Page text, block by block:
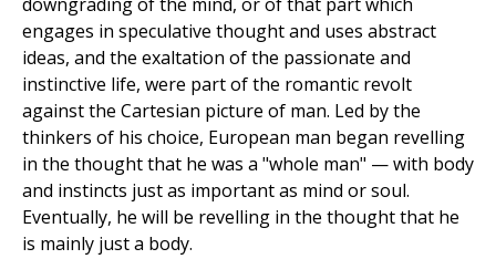
downgrading of the mind, or of that part which
engages in speculative thought and uses abstract
ideas, and the exaltation of the passionate and
instinctive life, were part of the romantic revolt
against the Cartesian picture of man. Led by the
thinkers of his choice, European man began revelling
in the thought that he was a "whole man" — with body
and instincts just as important as mind or soul.
Eventually, he will be revelling in the thought that he
is mainly just a body.